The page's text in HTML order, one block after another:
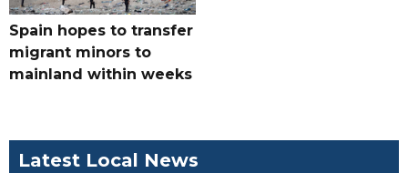
Spain hopes to transfer
migrant minors to
mainland within weeks
Latest Local News